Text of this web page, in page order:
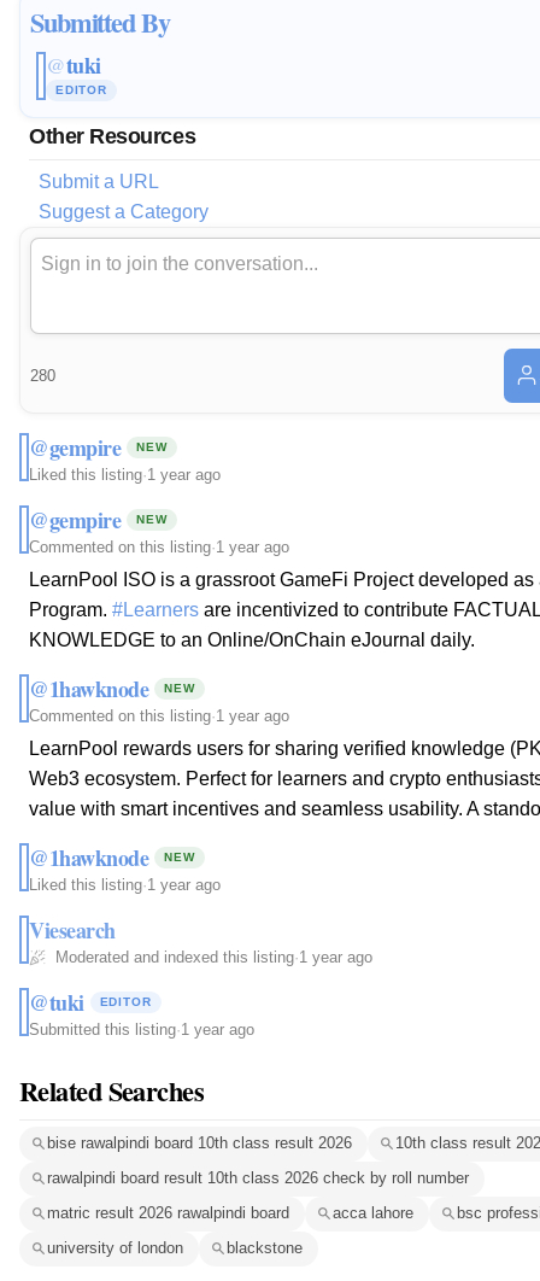
Submitted By
@tuki
EDITOR
Other Resources
Submit a URL
Suggest a Category
280
@gempire NEW
Liked this listing·1 year ago
@gempire NEW
Commented on this listing·1 year ago
LearnPool ISO is a grassroot GameFi Project developed
Program. #Learners are incentivized to contribute
KNOWLEDGE to an Online/OnChain eJournal daily.
@1hawknode NEW
Commented on this listing·1 year ago
LearnPool rewards users for sharing verified knowledge
Web3 ecosystem. Perfect for learners and crypto
value with smart incentives and seamless usability. A
@1hawknode NEW
Liked this listing·1 year ago
Viesearch
Moderated and indexed this listing·1 year ago
@tuki EDITOR
Submitted this listing·1 year ago
Related Searches
bise rawalpindi board 10th class result 2026
10th class result
rawalpindi board result 10th class 2026 check by roll number
matric result 2026 rawalpindi board
acca lahore
bsc
university of london
blackstone